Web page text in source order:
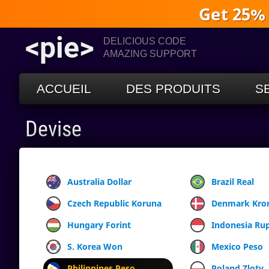
Get
<pie>
DELICIOUS CODE
AMAZING SUPPORT
ACCUEIL DES PRODUITS
Devise
Australia Dollar Brazil Real
Czech Republic Koruna
Denmark
Hungary Forint
Indonesia
S. Korea Won
Mexico Peso